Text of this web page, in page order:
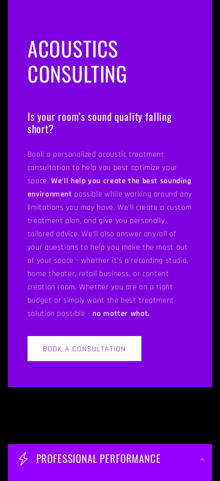
ACOUSTICS
CONSULTING
Is your room’s sound quality falling
short?
Book a personalized acoustic treatment
consultation to help you best optimize your
space.We'll help you create the best sounding
environment possible while working around any
limitations you may have. We'll create a custom
treatment plan, and give you personally
tailored advice. We’ll also answer any/all of
your questions to help you make the most out
of your space - whether it’s a recording studio,
home theater, retail business, or content
creation room. Whether you are on a tight
budget or simply want the best treatment
solution possible -no matter what.
BOOK A CONSULTATION
C
PROFESSIONAL PERFORMANCE